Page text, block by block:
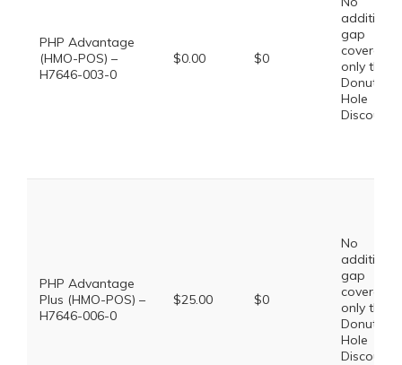
PHP Advantage
(HMO-POS) –
H7646-003-0
$0.00 $0
additional
gap
coverage,
only the
Donut
Hole
Discount
PHP Advantage
Plus (HMO-POS) –
H7646-006-0
$25.00 $0
No
additional
gap
coverage,
only the
Donut
Hole
Discount